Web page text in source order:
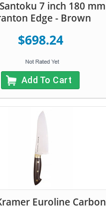
7 inch 180 mm
Edge - Brown
$698.24
Add To Cart
Euroline Carbon